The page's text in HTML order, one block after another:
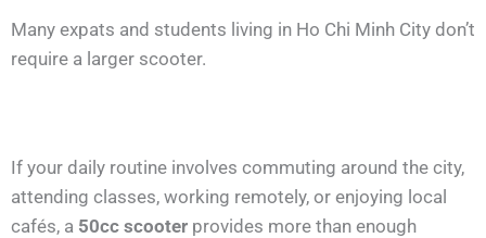
Many expats and students living in Ho Chi Minh City don’t
require a larger scooter.
If your daily routine involves commuting around the city,
attending classes, working remotely, or enjoying local
cafés, a 50cc scooter provides more than enough